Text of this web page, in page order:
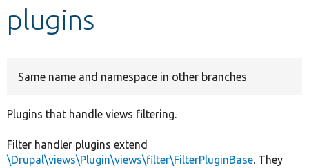
plugins
Same name and namespace in other branches
Plugins that handle views filtering.
Filter handler plugins extend
\Drupal\views\Plugin\views\filter\FilterPluginBase. They